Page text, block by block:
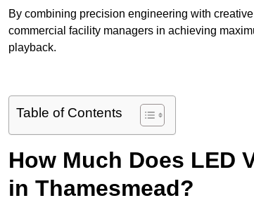
By combining precision engineering with
commercial facility managers in achieving
playback.
Table of Contents
How Much Does LED
in Thamesmead?